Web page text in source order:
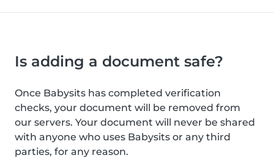
Is adding a document safe?
Once Babysits has completed verification
checks, your document will be removed from
our servers. Your document will never be shared
with anyone who uses Babysits or any third
parties, for any reason.